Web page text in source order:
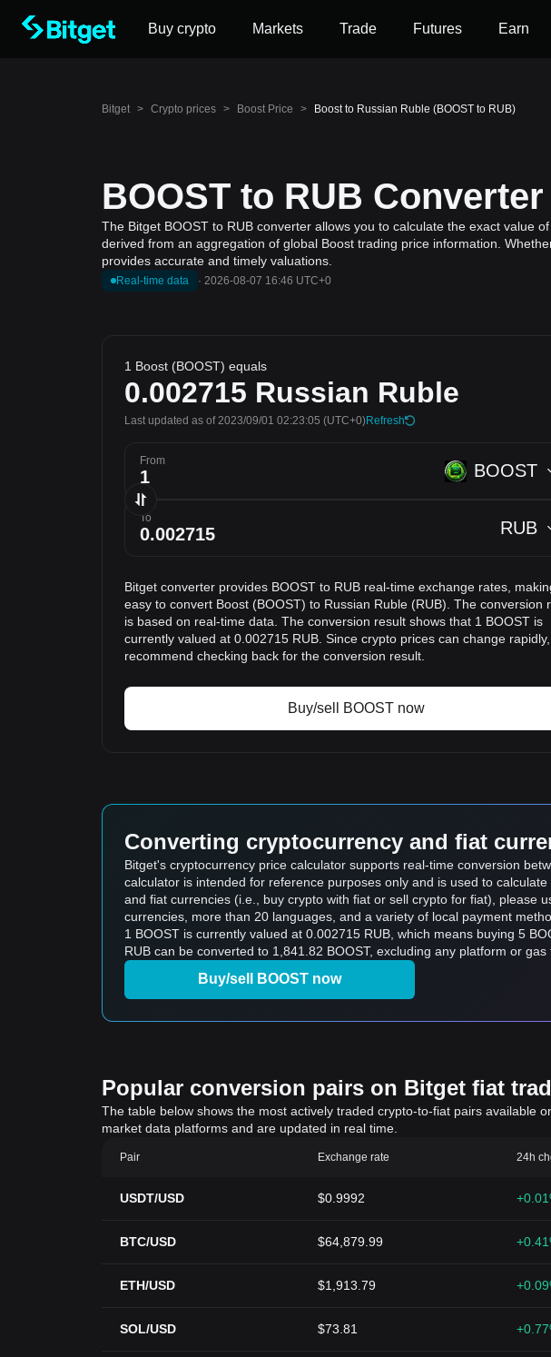
Buy crypto Markets Trade Futures Earn
Bitget > Crypto prices > Boost Price > Boost to Russian Ruble (BOOST to RUB)
BOOST to RUB
The Bitget BOOST to RUB converter allows you to calculate the exact value
derived from an aggregation of global Boost trading price information.
provides accurate and timely valuations.
Real-time data · 2026-08-07 16:46 UTC+0
1 Boost (BOOST) equals
0.002715 Russian Ruble
Last updated as of 2023/09/01 02:23:05 (UTC+0)Refresh
From BOOST
To RUB
Bitget converter provides BOOST to RUB real-time exchange rates,
easy to convert Boost (BOOST) to Russian Ruble (RUB). The conversion
is based on real-time data. The conversion result shows that 1 BOOST is
currently valued at 0.002715 RUB. Since crypto prices can change
recommend checking back for the conversion result.
Buy/sell BOOST now
Converting cryptocurrency and fiat
Bitget's cryptocurrency price calculator supports real-time conversion
calculator is intended for reference purposes only and is used to
and fiat currencies (i.e., buy crypto with fiat or sell crypto for fiat), please
currencies, more than 20 languages, and a variety of local payment
1 BOOST is currently valued at 0.002715 RUB, which means buying 5
RUB can be converted to 1,841.82 BOOST, excluding any platform or gas
Buy/sell BOOST now
Popular conversion pairs on Bitget fiat
The table below shows the most actively traded crypto-to-fiat pairs available
market data platforms and are updated in real time.
Pair Exchange rate 24h
USDT/USD $0.9992
BTC/USD $64,879.99
ETH/USD $1,913.79
SOL/USD $73.81